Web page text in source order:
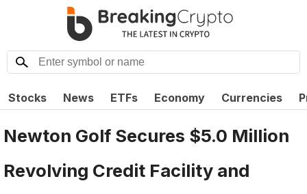
Stocks News ETFs Economy Currencies
Newton Golf Secures $5.0 Million
Revolving Credit Facility and